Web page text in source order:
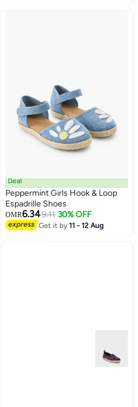
2
Deal
Peppermint Girls Hook & Loop
Espadrille Shoes
OMR6.349.11 30% OFF
Get it by11 - 12 Aug